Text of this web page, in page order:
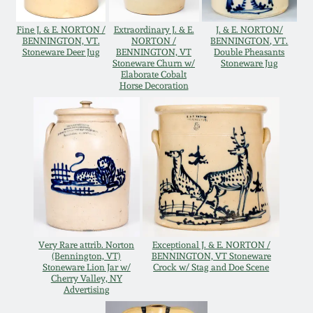
Fine J. & E. NORTON /
BENNINGTON, VT.
Stoneware Deer Jug
Extraordinary J. & E.
NORTON /
BENNINGTON, VT
Stoneware Churn w/
Elaborate Cobalt
Horse Decoration
J. & E. NORTON/
BENNINGTON, VT.
Double Pheasants
Stoneware Jug
Very Rare attrib. Norton
(Bennington, VT)
Stoneware Lion Jar w/
Cherry Valley, NY
Advertising
Exceptional J. & E. NORTON /
BENNINGTON, VT Stoneware
Crock w/ Stag and Doe Scene
Oct 28, 2017
July 22, 2017
March 25, 2017
Oct 22, 2016
July 16, 2016
March 19, 2016
Oct 17, 2015
DC & Alexandria
Stoneware
Shenandoah Pottery
Moravian Pottery
Georgia Stoneware
Alabama Stoneware
Texas Stoneware
Incised Stoneware